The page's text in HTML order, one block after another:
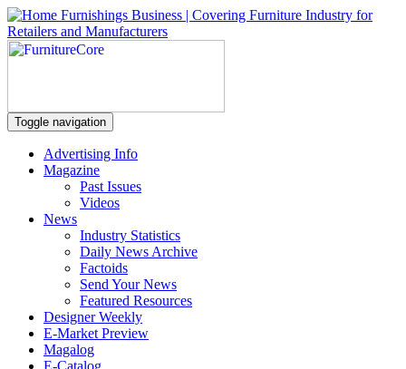
Toggle navigation
Advertising Info
Magazine
Past Issues
Videos
News
Industry Statistics
Daily News Archive
Factoids
Send Your News
Featured Resources
Designer Weekly
E-Market Preview
Magalog
E-Catalog